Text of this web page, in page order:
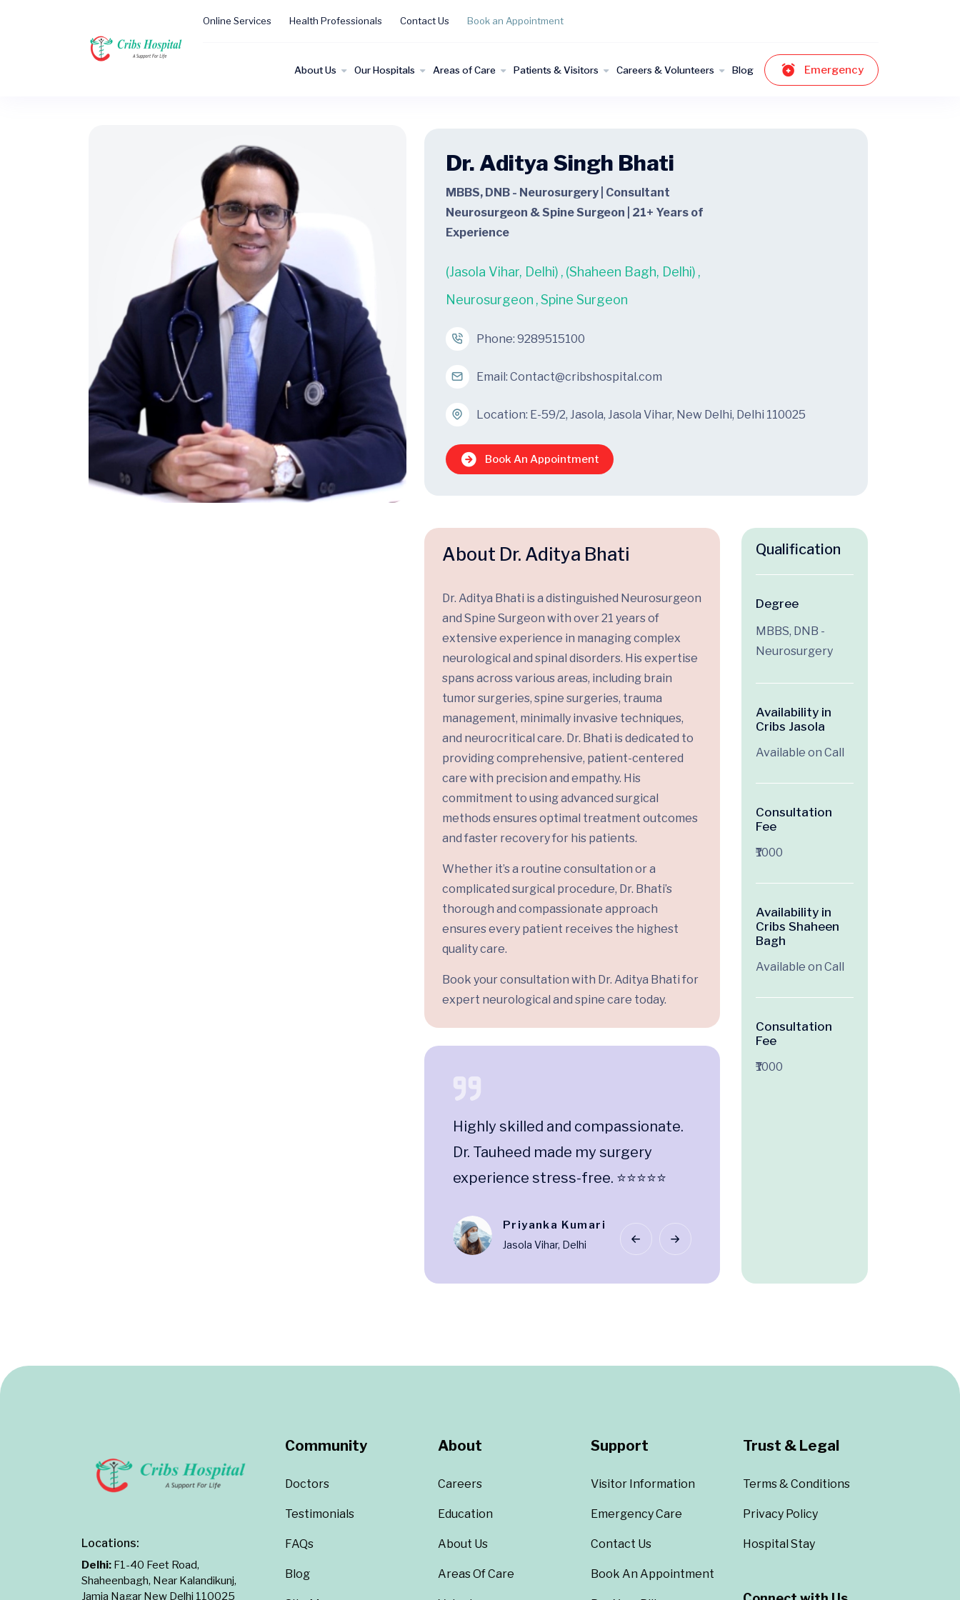
Online Services Health Professionals Contact Us Book an Appointment
About Us Our Hospitals Areas of Care Patients & Visitors Careers & Volunteers Blog Emergency
Dr. Aditya Singh Bhati
MBBS, DNB - Neurosurgery | Consultant
Neurosurgeon & Spine Surgeon | 21+ Years of
Experience
(Jasola Vihar, Delhi) , (Shaheen Bagh, Delhi) ,
Neurosurgeon ,Spine Surgeon
Phone: 9289515100
Email: Contact@cribshospital.com
Location: E-59/2, Jasola, Jasola Vihar, New Delhi, Delhi 110025
Book An Appointment
About Dr. Aditya Bhati
Dr. Aditya Bhati is a distinguished Neurosurgeon
and Spine Surgeon with over 21 years of
extensive experience in managing complex
neurological and spinal disorders. His expertise
spans across various areas, including brain
tumor surgeries, spine surgeries, trauma
management, minimally invasive techniques,
and neurocritical care. Dr. Bhati is dedicated to
providing comprehensive, patient-centered
care with precision and empathy. His
commitment to using advanced surgical
methods ensures optimal treatment outcomes
and faster recovery for his patients.
Whether it’s a routine consultation or a
complicated surgical procedure, Dr. Bhati’s
thorough and compassionate approach
ensures every patient receives the highest
quality care.
Book your consultation with Dr. Aditya Bhati for
expert neurological and spine care today.
Highly skilled and compassionate.
Dr. Tauheed made my surgery
experience stress-free. ⭐⭐⭐⭐⭐
Priyanka Kumari
Jasola Vihar, Delhi
Qualification
Degree
MBBS, DNB -
Neurosurgery
Availability in
Cribs Jasola
Available on Call
Consultation
Fee
₹1000
Availability in
Cribs Shaheen
Bagh
Available on Call
Consultation
Fee
₹1000
Locations:
Delhi: F1-40 Feet Road,
Shaheenbagh, Near Kalandikunj,
Jamia Nagar New Delhi 110025
Community
Doctors
Testimonials
FAQs
Blog
About
Careers
Education
About Us
Areas Of Care
Support
Visitor Information
Emergency Care
Contact Us
Book An Appointment
Trust & Legal
Terms & Conditions
Privacy Policy
Hospital Stay